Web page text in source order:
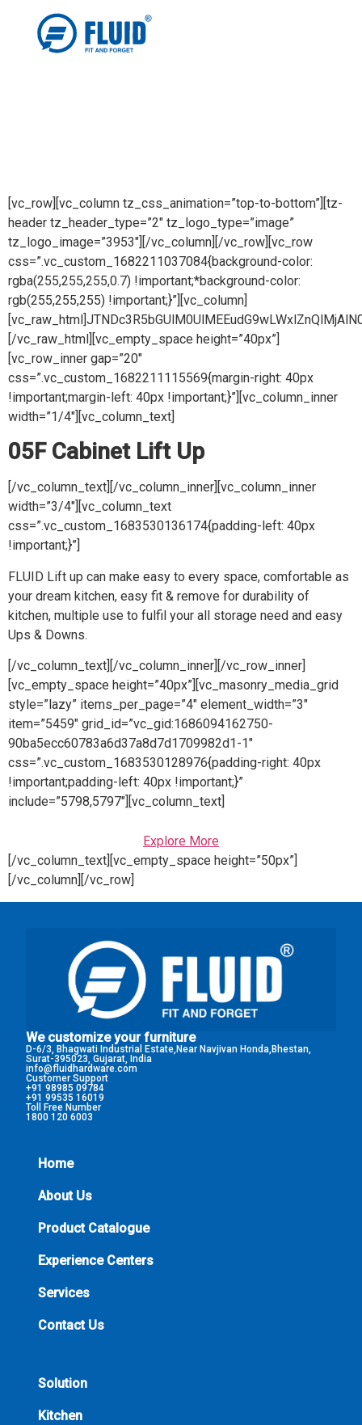
[vc_row][vc_column tz_css_animation=”top-to-bottom”][tz-
header tz_header_type=”2″ tz_logo_type=”image”
tz_logo_image=”3953″][/vc_column][/vc_row][vc_row
css=”.vc_custom_1682211037084{background-color:
rgba(255,255,255,0.7) !important;*background-color:
rgb(255,255,255) !important;}”][vc_column]
[/vc_raw_html][vc_empty_space height=”40px”]
[vc_row_inner gap=”20″
css=”.vc_custom_1682211115569{margin-right: 40px
!important;margin-left: 40px !important;}”][vc_column_inner
width=”1/4″][vc_column_text]
05F Cabinet Lift Up
[/vc_column_text][/vc_column_inner][vc_column_inner
width=”3/4″][vc_column_text
css=”.vc_custom_1683530136174{padding-left: 40px
!important;}”]
FLUID Lift up can make easy to every space, comfortable as
your dream kitchen, easy fit & remove for durability of
kitchen, multiple use to fulfil your all storage need and easy
Ups & Downs.
[/vc_column_text][/vc_column_inner][/vc_row_inner]
[vc_empty_space height=”40px”][vc_masonry_media_grid
style=”lazy” items_per_page=”4″ element_width=”3″
item=”5459″ grid_id=”vc_gid:1686094162750-
90ba5ecc60783a6d37a8d7d1709982d1-1″
css=”.vc_custom_1683530128976{padding-right: 40px
!important;padding-left: 40px !important;}”
include=”5798,5797″][vc_column_text]
Explore More
[/vc_column_text][vc_empty_space height=”50px”]
[/vc_column][/vc_row]
We customize your furniture
D-6/3, Bhagwati Industrial Estate,Near Navjivan Honda,Bhestan,
Surat-395023, Gujarat, India
info@fluidhardware.com
Customer Support
+91 98985 09784
+91 99535 16019
Toll Free Number
1800 120 6003
Home
About Us
Product Catalogue
Experience Centers
Services
Contact Us
Solution
Kitchen